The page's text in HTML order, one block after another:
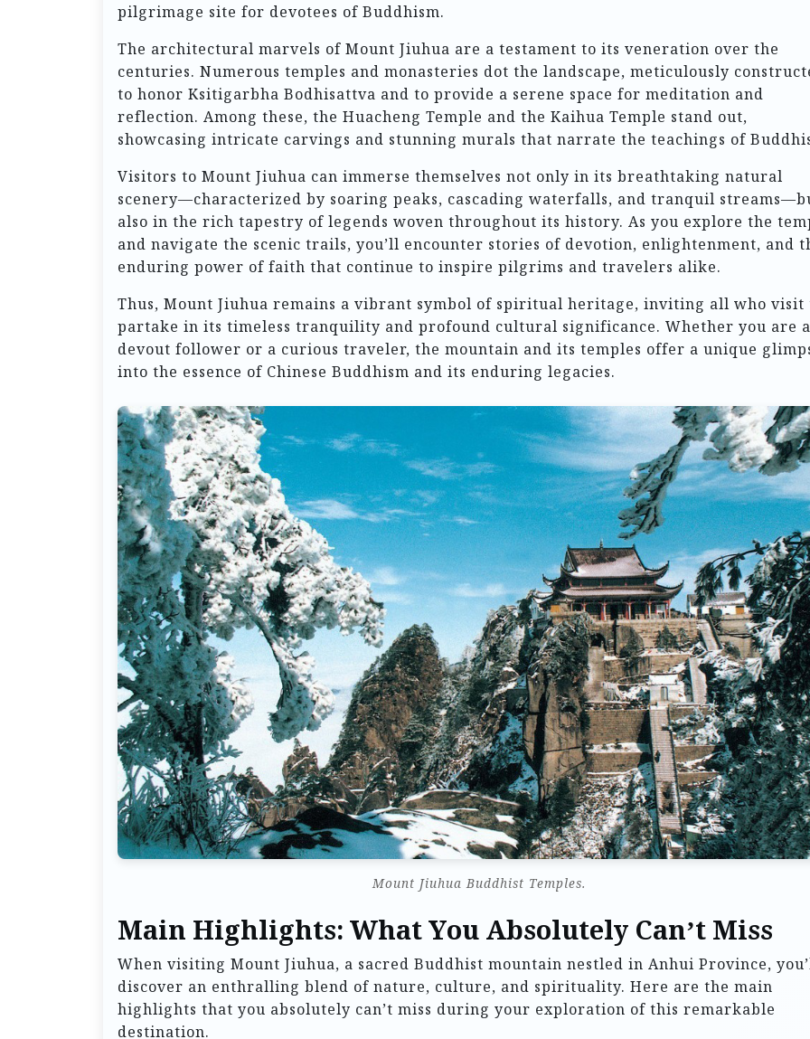
pilgrimage site for devotees of Buddhism.
The architectural marvels of Mount Jiuhua are a testament to its veneration over the
centuries. Numerous temples and monasteries dot the landscape, meticulously
to honor Ksitigarbha Bodhisattva and to provide a serene space for meditation and
reflection. Among these, the Huacheng Temple and the Kaihua Temple stand out,
showcasing intricate carvings and stunning murals that narrate the teachings of
Visitors to Mount Jiuhua can immerse themselves not only in its breathtaking natural
scenery—characterized by soaring peaks, cascading waterfalls, and tranquil
also in the rich tapestry of legends woven throughout its history. As you explore the
and navigate the scenic trails, you’ll encounter stories of devotion, enlightenment, and
enduring power of faith that continue to inspire pilgrims and travelers alike.
Thus, Mount Jiuhua remains a vibrant symbol of spiritual heritage, inviting all who visit
partake in its timeless tranquility and profound cultural significance. Whether you are a
devout follower or a curious traveler, the mountain and its temples offer a unique
into the essence of Chinese Buddhism and its enduring legacies.
Mount Jiuhua Buddhist Temples.
Main Highlights: What You Absolutely Can’t Miss
When visiting Mount Jiuhua, a sacred Buddhist mountain nestled in Anhui Province,
discover an enthralling blend of nature, culture, and spirituality. Here are the main
highlights that you absolutely can’t miss during your exploration of this remarkable
destination.